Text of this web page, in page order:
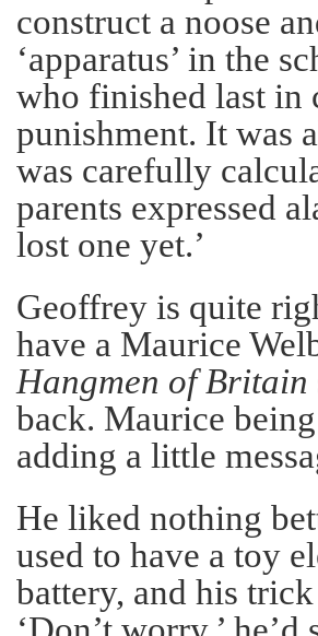
construct a noose
‘apparatus’ in the
who finished last in
punishment. It was
was carefully
parents expressed
lost one yet.’
Geoffrey is quite
have a Maurice
Hangmen of Britain
back. Maurice
adding a little
He liked nothing
used to have a toy
battery, and his